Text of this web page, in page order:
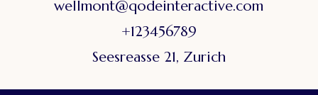
wellmont@qodeinteractive.com
+123456789
Seesreasse 21, Zurich